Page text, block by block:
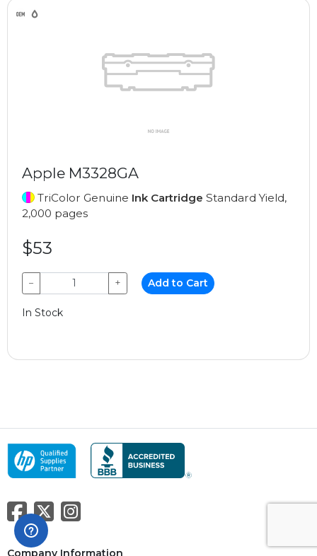
Apple M3328GA
TriColor Genuine Ink Cartridge Standard Yield,
2,000 pages
$53
− + Add to Cart
In Stock
Company Information